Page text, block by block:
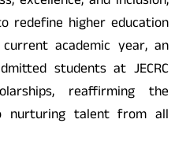
redefine higher education
academic year, an
students at JECRC
reaffirming the
nurturing talent from all